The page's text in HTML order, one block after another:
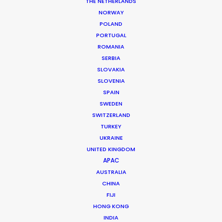
NORWAY
POLAND
PORTUGAL
ROMANIA
SERBIA
SLOVAKIA
SLOVENIA
SPAIN
SWEDEN
SWITZERLAND
TURKEY
UKRAINE
UNITED KINGDOM
APAC
AUSTRALIA
CHINA
FIJI
HONG KONG
INDIA